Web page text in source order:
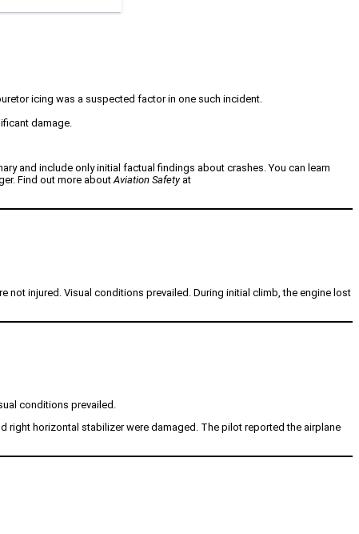
icing was a suspected factor in one such incident.
damage.
and include only initial factual findings about crashes. You can learn
Find out more aboutAviation Safety at
injured. Visual conditions prevailed. During initial climb, the engine lost
conditions prevailed.
right horizontal stabilizer were damaged. The pilot reported the airplane